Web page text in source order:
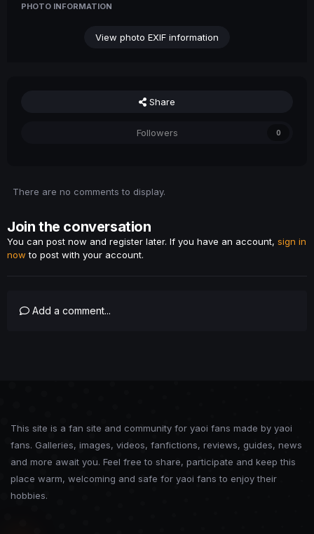
PHOTO INFORMATION
View photo EXIF information
Share
Followers 0
There are no comments to display.
Join the conversation
You can post now and register later. If you have an account, sign in
now to post with your account.
Add a comment...
This site is a fan site and community for yaoi fans made by yaoi
fans. Galleries, images, videos, fanfictions, reviews, guides, news
and more await you. Feel free to share, participate and keep this
place warm, welcoming and safe for yaoi fans to enjoy their
hobbies.